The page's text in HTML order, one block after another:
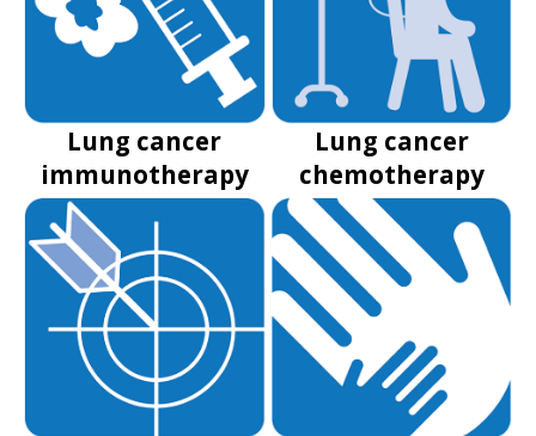
Lung cancer
immunotherapy
Lung cancer
chemotherapy